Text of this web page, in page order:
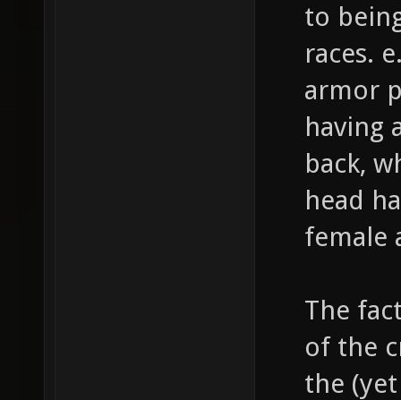
to
races.
armor
having
back,
head
female
The
of the
the